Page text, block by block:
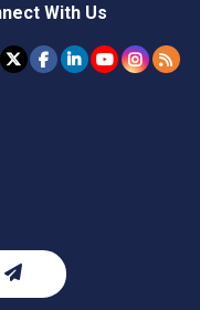
With Us